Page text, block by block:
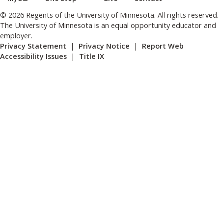
© 2026 Regents of the University of Minnesota. All rights reserved.
The University of Minnesota is an equal opportunity educator and
employer.
Privacy Statement | Privacy Notice | Report Web
Accessibility Issues | Title IX